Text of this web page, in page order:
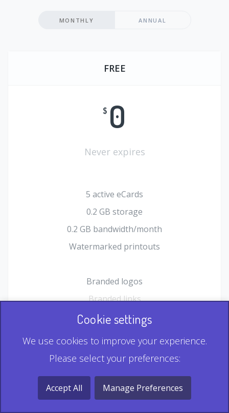
MONTHLY ANNUAL
FREE
$ 0
Never expires
5 active eCards
0.2 GB storage
0.2 GB bandwidth/month
Watermarked printouts
Branded logos
Branded links
HTML Form plugin
Record & Playback QR
Multi Record QR
Cookie settings
We use cookies to improve your experience.
Please select your preferences:
Accept All Manage Preferences